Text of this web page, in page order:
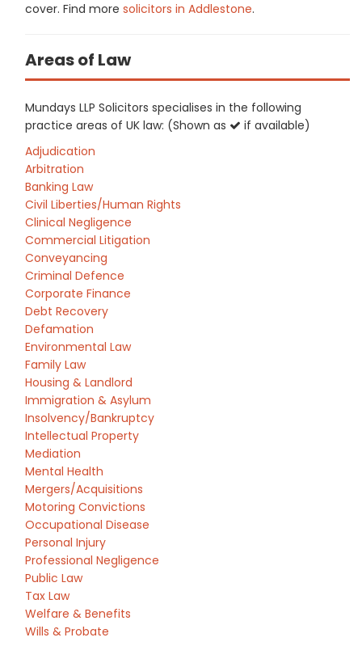
cover. Find more solicitors in Addlestone.
Areas of Law
Mundays LLP Solicitors specialises in the following
practice areas of UK law: (Shown as
if available)
Adjudication
Arbitration
Banking Law
Civil Liberties/Human Rights
Clinical Negligence
Commercial Litigation
Conveyancing
Criminal Defence
Corporate Finance
Debt Recovery
Defamation
Environmental Law
Family Law
Housing & Landlord
Immigration & Asylum
Insolvency/Bankruptcy
Intellectual Property
Mediation
Mental Health
Mergers/Acquisitions
Motoring Convictions
Occupational Disease
Personal Injury
Professional Negligence
Public Law
Tax Law
Welfare & Benefits
Wills & Probate